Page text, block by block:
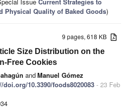
Physical Quality of Baked Goods)
9 pages, 618 KB
Size Distribution on the
Free Cookies
andManuel Gómez
doi.org/10.3390/foods8020083 - 23 Feb